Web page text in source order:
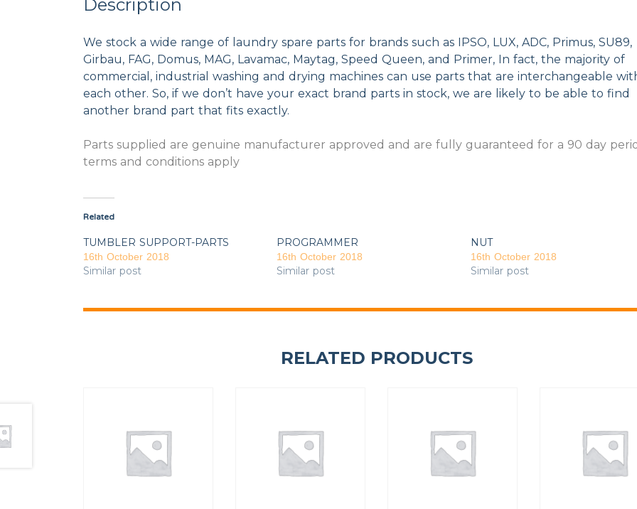
Description
We stock a wide range of laundry spare parts for brands such as IPSO, LUX, ADC, Primus, SU89,
Girbau, FAG, Domus, MAG, Lavamac, Maytag, Speed Queen, and Primer, In fact, the majority of
commercial, industrial washing and drying machines can use parts that are interchangeable
each other. So, if we don’t have your exact brand parts in stock, we are likely to be able to find
another brand part that fits exactly.
Parts supplied are genuine manufacturer approved and are fully guaranteed for a 90 day
terms and conditions apply
Related
TUMBLER SUPPORT-PARTS
16th October 2018
Similar post
PROGRAMMER
16th October 2018
Similar post
NUT
16th October 2018
Similar post
RELATED PRODUCTS